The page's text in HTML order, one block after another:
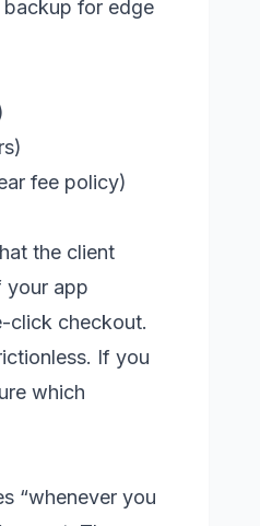
for edge
fee policy)
the client
your app
click checkout.
If you
which
“whenever you